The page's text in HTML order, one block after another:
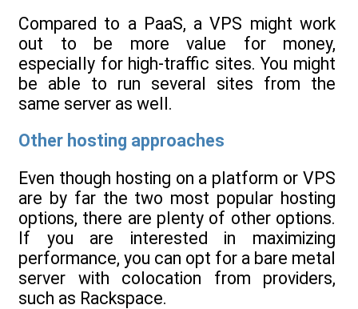
Compared to a PaaS, a VPS might work
out to be more value for money,
especially for high-traffic sites. You might
be able to run several sites from the
same server as well.
Other hosting approaches
Even though hosting on a platform or VPS
are by far the two most popular hosting
options, there are plenty of other options.
If you are interested in maximizing
performance, you can opt for a bare metal
server with colocation from providers,
such as Rackspace.